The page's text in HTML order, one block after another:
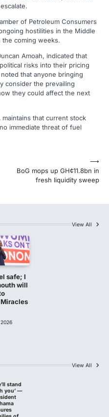
of Petroleum Consumers
hostilities in the Middle
the coming weeks.
Amoah, indicated that
risks into their pricing
that anyone bringing
consider the prevailing
they could affect the next
that current stock
immediate threat of fuel
BoG mops up GH¢11.8bn in
fresh liquidity sweep
⟶
View All
safe; I
will
Miracles
View All
stand
you’ —